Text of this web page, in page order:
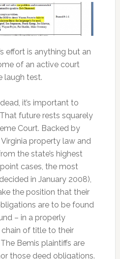
effort is anything but an
of an active court
laugh test.
it’s important to
future rests squarely
Court. Backed by
property law and
the state’s highest
cases, the most
in January 2008),
the position that their
are to be found
– in a properly
of title to their
Bemis plaintiffs are
those deed obligations.